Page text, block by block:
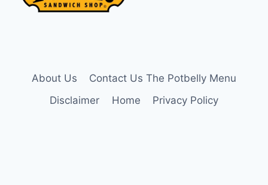
About Us
Contact Us The Potbelly Menu
Disclaimer
Home Privacy Policy